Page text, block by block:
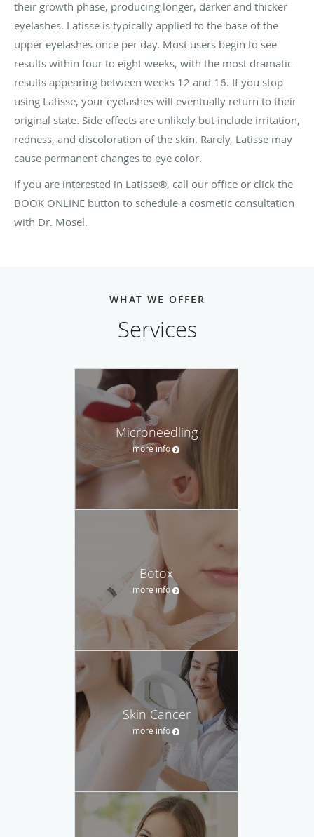
their growth phase, producing longer, darker and thicker
eyelashes. Latisse is typically applied to the base of the
upper eyelashes once per day. Most users begin to see
results within four to eight weeks, with the most dramatic
results appearing between weeks 12 and 16. If you stop
using Latisse, your eyelashes will eventually return to their
original state. Side effects are unlikely but include irritation,
redness, and discoloration of the skin. Rarely, Latisse may
cause permanent changes to eye color.
If you are interested in Latisse®, call our office or click the
BOOK ONLINE button to schedule a cosmetic consultation
with Dr. Mosel.
WHAT WE OFFER
Services
Microneedling
more info
Botox
more info
Skin Cancer
more info